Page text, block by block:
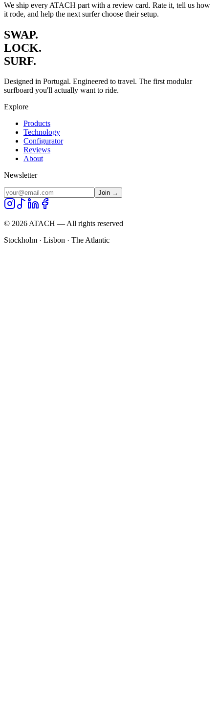
We ship every ATACH part with a review card. Rate it, tell us how
it rode, and help the next surfer choose their setup.
SWAP.
LOCK.
SURF.
Designed in Portugal. Engineered to travel. The first modular
surfboard you'll actually want to ride.
Explore
Products
Technology
Configurator
Reviews
About
Newsletter
Join →
© 2026ATACH — All rights reserved
Stockholm · Lisbon · The Atlantic